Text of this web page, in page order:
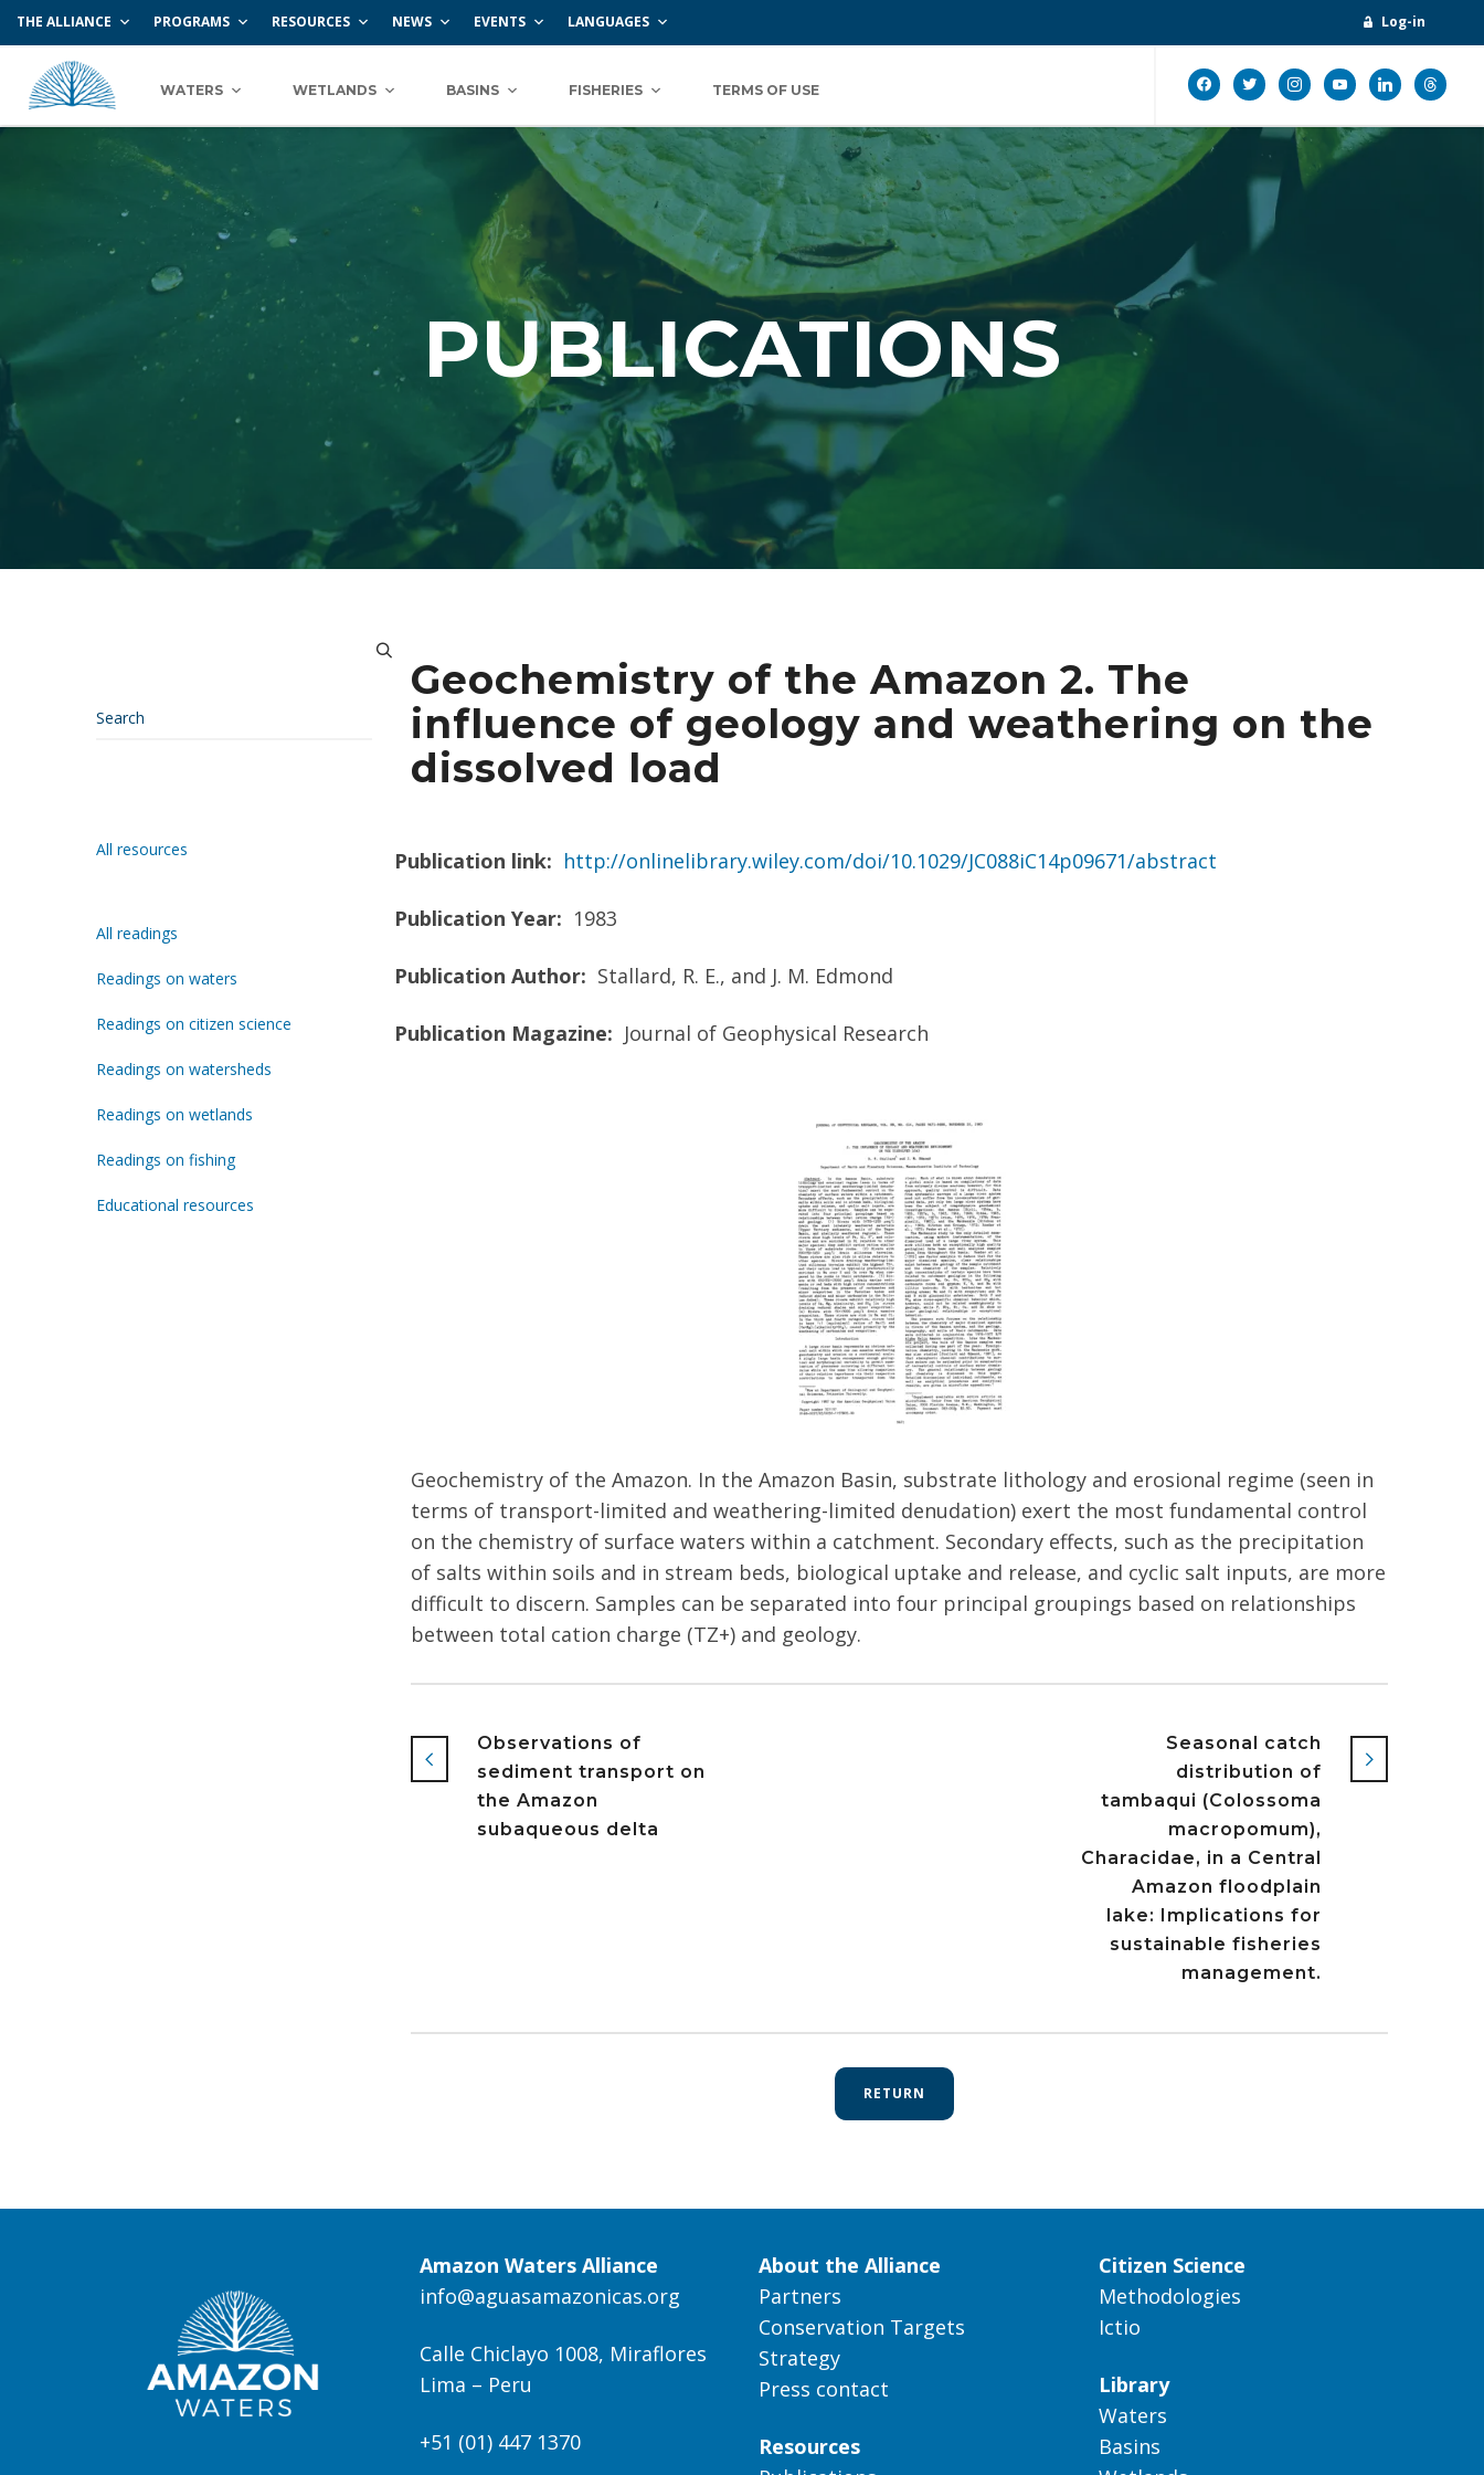
THE ALLIANCE PROGRAMS RESOURCES NEWS EVENTS LANGUAGES Log-in
WATERS WETLANDS BASINS FISHERIES TERMS OF USE
facebook
twitter instagramyoutubelinkedinthreads
PUBLICATIONS
Geochemistry of the Amazon 2. The
influence of geology and weathering on the
dissolved load
Publication link: http://onlinelibrary.wiley.com/doi/10.1029/JC088iC14p09671/abstract
Publication Year: 1983
Publication Author: Stallard, R. E., and J. M. Edmond
Publication Magazine: Journal of Geophysical Research
Geochemistry of the Amazon. In the Amazon Basin, substrate lithology and erosional regime (seen in
terms of transport-limited and weathering-limited denudation) exert the most fundamental control
on the chemistry of surface waters within a catchment. Secondary effects, such as the precipitation
of salts within soils and in stream beds, biological uptake and release, and cyclic salt inputs, are more
difficult to discern. Samples can be separated into four principal groupings based on relationships
between total cation charge (TZ+) and geology.
Observations of
sediment transport on
the Amazon
subaqueous delta
Seasonal catch
distribution of
tambaqui (Colossoma
macropomum),
Characidae, in a Central
Amazon floodplain
lake: Implications for
sustainable fisheries
management.
RETURN
All resources
All readings
Readings on waters
Readings on citizen science
Readings on watersheds
Readings on wetlands
Readings on fishing
Educational resources
Amazon Waters Alliance
info@aguasamazonicas.org
Calle Chiclayo 1008, Miraflores
Lima – Peru
+51 (01) 447 1370
About the Alliance
Partners
Conservation Targets
Strategy
Press contact
Resources
Citizen Science
Methodologies
Ictio
Library
Waters
Basins